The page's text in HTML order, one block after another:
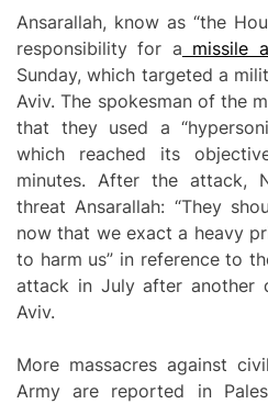
Ansarallah, know as “the
responsibility for a missile
Sunday, which targeted a
Aviv. The spokesman of the
that they used a
which reached its
minutes. After the attack,
threat Ansarallah: “They
now that we exact a heavy
to harm us” in reference to
attack in July after another
Aviv.
More massacres against
Army are reported in